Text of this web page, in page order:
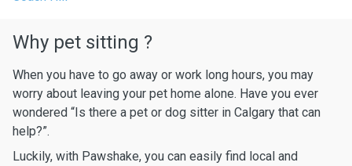
Why pet sitting ?
When you have to go away or work long hours, you may
worry about leaving your pet home alone. Have you ever
wondered “Is there a pet or dog sitter in Calgary that can
help?”.
Luckily, with Pawshake, you can easily find local and